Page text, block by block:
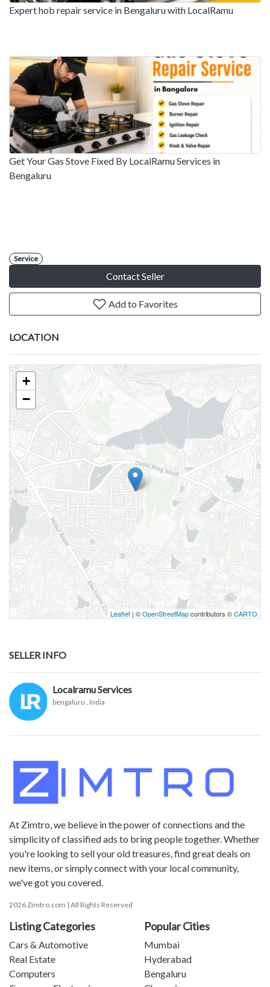
Expert hob repair service in Bengaluru with LocalRamu
Get Your Gas Stove Fixed By LocalRamu Services in
Bengaluru
Service
Contact Seller
Add to Favorites
LOCATION
+
−
Leaflet | ©OpenStreetMapcontributors ©CARTO
SELLER INFO
Localramu Services
bengaluru , India
At Zimtro, we believe in the power of connections and the
simplicity of classified ads to bring people together. Whether
you're looking to sell your old treasures, find great deals on
new items, or simply connect with your local community,
we've got you covered.
2026 Zimtro.com | All Rights Reserved
Listing Categories
Cars & Automotive
Real Estate
Computers
Popular Cities
Mumbai
Hyderabad
Bengaluru